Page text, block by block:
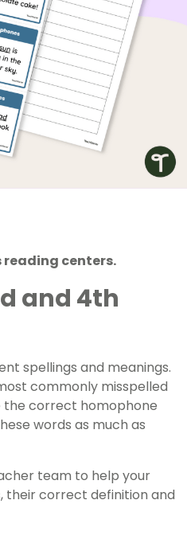
reading centers.
and 4th
spellings and meanings.
commonly misspelled
the correct homophone
words as much as
team to help your
their correct definition and